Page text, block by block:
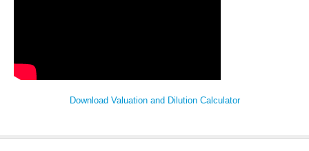
Download Valuation and Dilution Calculator